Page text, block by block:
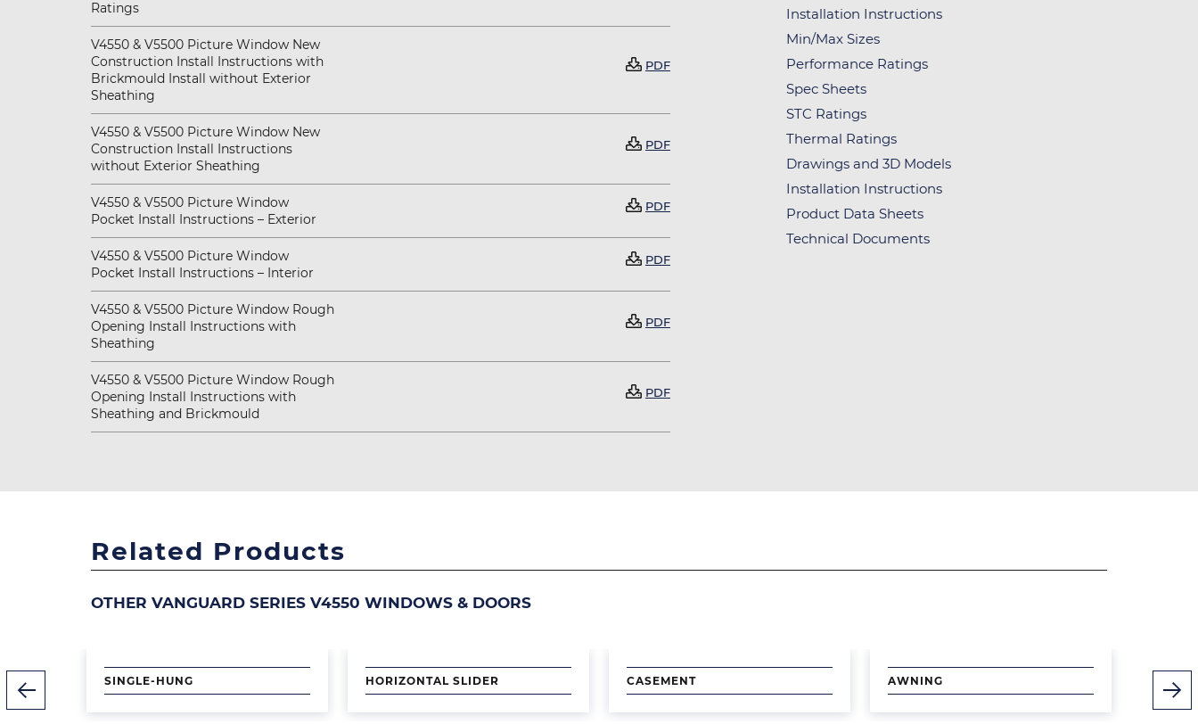
Ratings
V4550 & V5500 Picture Window New
Construction Install Instructions with
Brickmould Install without Exterior
Sheathing
Document
PDF
V4550 & V5500 Picture Window New
Construction Install Instructions
without Exterior Sheathing
Document
PDF
V4550 & V5500 Picture Window
Pocket Install Instructions – Exterior
Document
PDF
V4550 & V5500 Picture Window
Pocket Install Instructions – Interior
Document
PDF
V4550 & V5500 Picture Window Rough
Opening Install Instructions with
Sheathing
Document
PDF
V4550 & V5500 Picture Window Rough
Opening Install Instructions with
Sheathing and Brickmould
Document
PDF
Installation Instructions
Min/Max Sizes
Performance Ratings
Spec Sheets
STC Ratings
Thermal Ratings
Drawings and 3D Models
Installation Instructions
Product Data Sheets
Technical Documents
Related Products
OTHER VANGUARD SERIES V4550 WINDOWS & DOORS
SINGLE-HUNG HORIZONTAL SLIDER CASEMENT AWNING